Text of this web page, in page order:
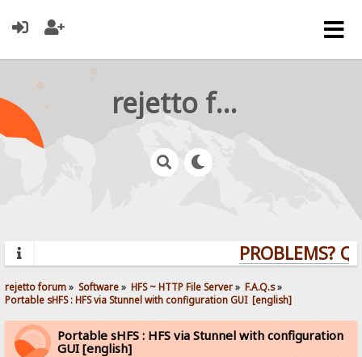
rejetto forum
PROBLEMS?
rejetto forum» Software» HFS ~ HTTP File Server» F.A.Q.s»
Portable sHFS : HFS via Stunnel with configuration GUI  [english]
Portable sHFS : HFS via Stunnel with configuration
GUI [english]